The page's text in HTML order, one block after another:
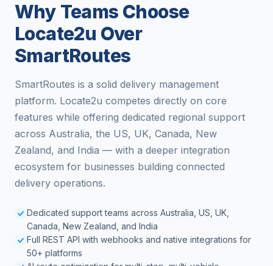
Why Teams Choose
Locate2u Over
SmartRoutes
SmartRoutes is a solid delivery management
platform. Locate2u competes directly on core
features while offering dedicated regional support
across Australia, the US, UK, Canada, New
Zealand, and India — with a deeper integration
ecosystem for businesses building connected
delivery operations.
Dedicated support teams across Australia, US, UK,
Canada, New Zealand, and India
Full REST API with webhooks and native integrations for
50+ platforms